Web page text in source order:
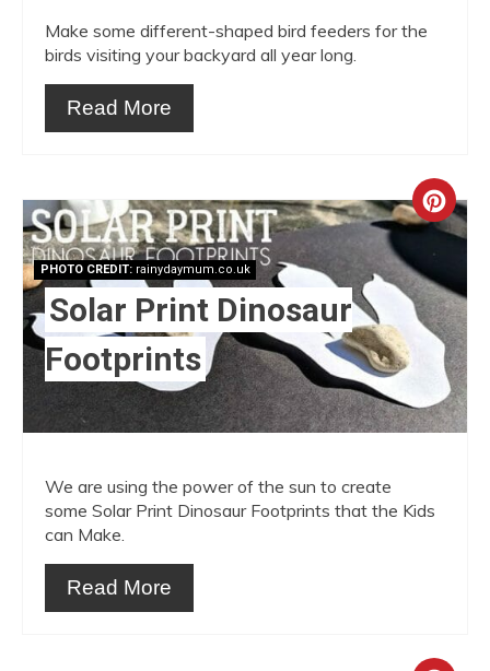
Make some different-shaped bird feeders for the
birds visiting your backyard all year long.
Read More
Pin
PHOTO CREDIT:rainydaymum.co.uk
Solar Print Dinosaur
Footprints
We are using the power of the sun to create
some Solar Print Dinosaur Footprints that the Kids
can Make.
Read More